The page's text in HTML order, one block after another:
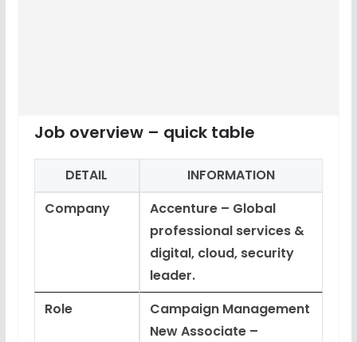
Job overview – quick table
DETAIL
INFORMATION
Company
Accenture – Global
professional services &
digital, cloud, security
leader.
Role
Campaign Management
New Associate –